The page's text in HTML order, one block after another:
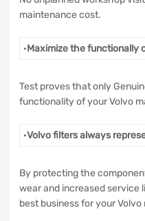
maintenance cost.
·Maximize the functionally
Test proves that only
functionality of your Volvo
·Volvo filters always
By protecting the
wear and increased service
best business for your Volvo